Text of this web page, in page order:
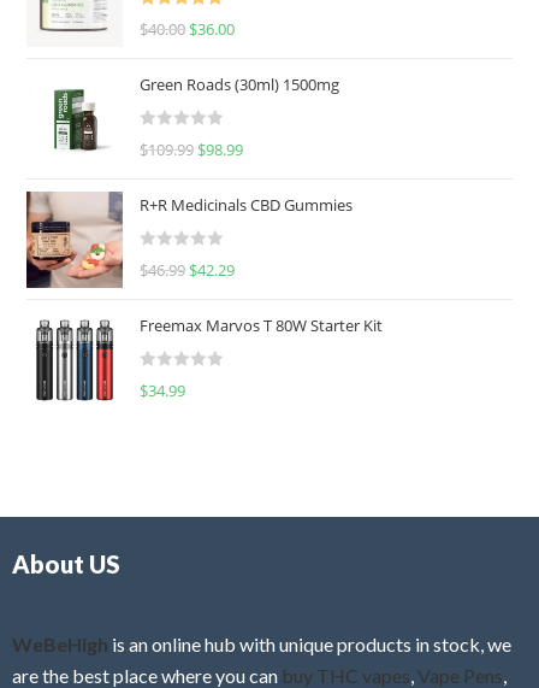
Rated
5.00
$40.00 $36.00
Green Roads (30ml) 1500mg
R
e
d
0
u
o
f
$109.99 $98.99
R+R Medicinals CBD Gummies
R
e
d
0
f
$46.99 $42.29
Freemax Marvos T 80W Starter Kit
R
$34.99
About US
WeBeHigh is an online hub with unique products in stock, we
are the best place where you can buy THC vapes Vape Pens